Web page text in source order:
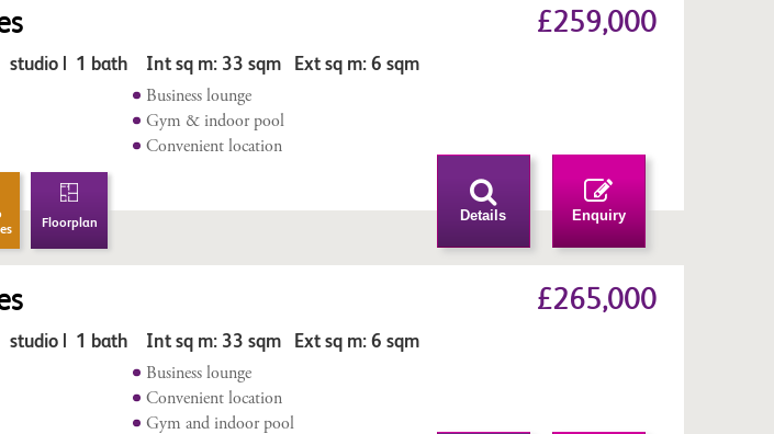
£259,000
| 1 bath Int sq m: 33 sqm Ext sq m: 6 sqm
Business lounge
Gym & indoor pool
Convenient location
Floorplan Details Enquiry
£265,000
| 1 bath Int sq m: 33 sqm Ext sq m: 6 sqm
Business lounge
Convenient location
Gym and indoor pool